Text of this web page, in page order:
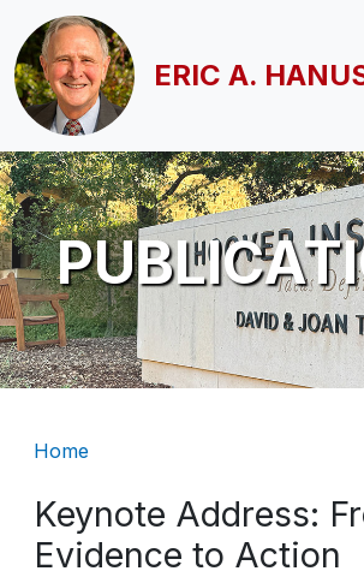
Skip to main content
ERIC A.
Breadcrumb
Home
Keynote Address:
Evidence to Action